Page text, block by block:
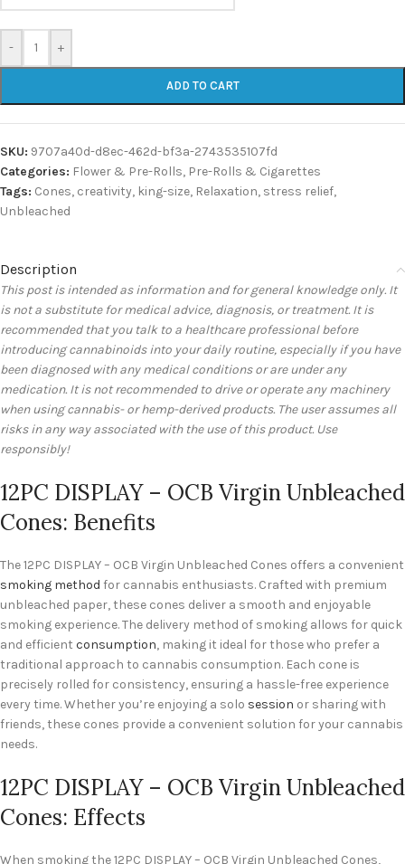
- +
ADD TO CART
SKU: 9707a40d-d8ec-462d-bf3a-2743535107fd
Categories: Flower & Pre-Rolls, Pre-Rolls & Cigarettes
Tags: Cones, creativity, king-size, Relaxation, stress relief,
Unbleached
Description
This post is intended as information and for general knowledge only. It
is not a substitute for medical advice, diagnosis, or treatment. It is
recommended that you talk to a healthcare professional before
introducing cannabinoids into your daily routine, especially if you have
been diagnosed with any medical conditions or are under any
medication. It is not recommended to drive or operate any machinery
when using cannabis- or hemp-derived products. The user assumes all
risks in any way associated with the use of this product. Use
responsibly!
12PC DISPLAY – OCB Virgin Unbleached
Cones: Benefits
The 12PC DISPLAY – OCB Virgin Unbleached Cones offers a convenient
smoking method for cannabis enthusiasts. Crafted with premium
unbleached paper, these cones deliver a smooth and enjoyable
smoking experience. The delivery method of smoking allows for quick
and efficient consumption, making it ideal for those who prefer a
traditional approach to cannabis consumption. Each cone is
precisely rolled for consistency, ensuring a hassle-free experience
every time. Whether you’re enjoying a solo session or sharing with
friends, these cones provide a convenient solution for your cannabis
needs.
12PC DISPLAY – OCB Virgin Unbleached
Cones: Effects
When smoking the 12PC DISPLAY – OCB Virgin Unbleached Cones,